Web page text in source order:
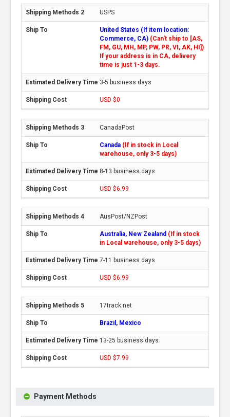
USPS
United States (If item location:
Commerce, CA) (Can't ship to [AS,
FM, GU, MH, MP, PW, PR, VI, AK, HI])
If your address is in CA, delivery
time is just 1-3 days.
3-5 business days
USD $0
CanadaPost
Canada (If in stock in Local
warehouse, only 3-5 days)
8-13 business days
USD $6.99
AusPost/NZPost
Australia, New Zealand (If in stock
in Local warehouse, only 3-5 days)
7-11 business days
USD $6.99
17track.net
Brazil, Mexico
13-25 business days
USD $7.99
Payment Methods